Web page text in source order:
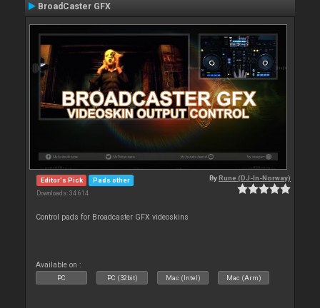
BroadCaster GFX
Editor's Pick Pads other
Downloads: 34 614
ByRune (DJ-In-Norway)
Control pads for Broadcaster GFX videoskins
Available on :
PC PC (32bit) Mac (Intel) Mac (Arm)